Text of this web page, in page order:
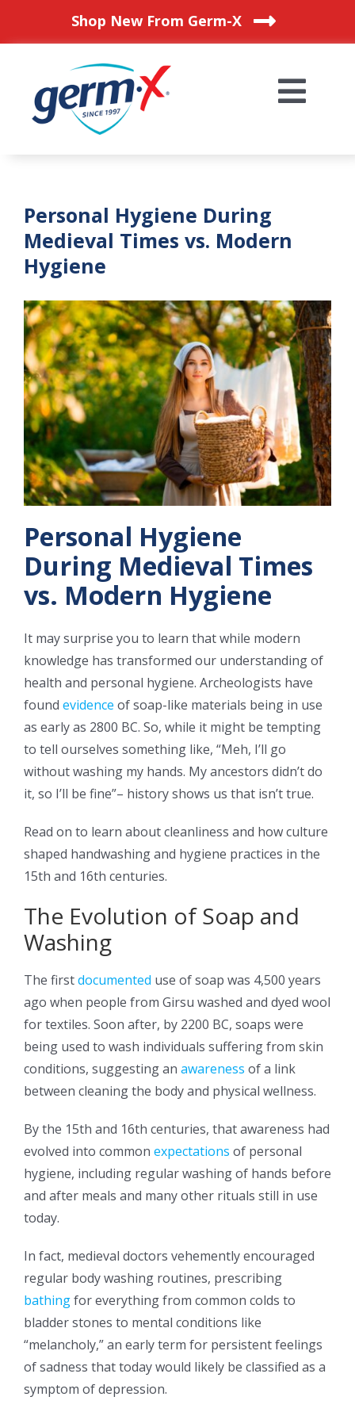
Shop New From Germ-X
OUR PRODUCTS
BLOG
WHERE TO BUY
CONTACT US
Personal Hygiene During
Medieval Times vs. Modern
Hygiene
Personal Hygiene
During Medieval Times
vs. Modern Hygiene
It may surprise you to learn that while modern
knowledge has transformed our understanding of
health and personal hygiene. Archeologists have
found evidence of soap-like materials being in use
as early as 2800 BC. So, while it might be tempting
to tell ourselves something like, “Meh, I’ll go
without washing my hands. My ancestors didn’t do
it, so I’ll be fine”– history shows us that isn’t true.
Read on to learn about cleanliness and how culture
shaped handwashing and hygiene practices in the
15th and 16th centuries.
The Evolution of Soap and
Washing
The firstdocumented use of soap was 4,500 years
ago when people from Girsu washed and dyed wool
for textiles. Soon after, by 2200 BC, soaps were
being used to wash individuals suffering from skin
conditions, suggesting an awareness of a link
between cleaning the body and physical wellness.
By the 15th and 16th centuries, that awareness had
evolved into common expectations of personal
hygiene, including regular washing of hands before
and after meals and many other rituals still in use
today.
In fact, medieval doctors vehemently encouraged
regular body washing routines, prescribing
bathingfor everything from common colds to
bladder stones to mental conditions like
“melancholy,” an early term for persistent feelings
of sadness that today would likely be classified as a
symptom of depression.